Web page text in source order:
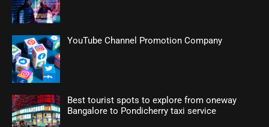
YouTube Channel Promotion Company
Best tourist spots to explore from oneway
Bangalore to Pondicherry taxi service